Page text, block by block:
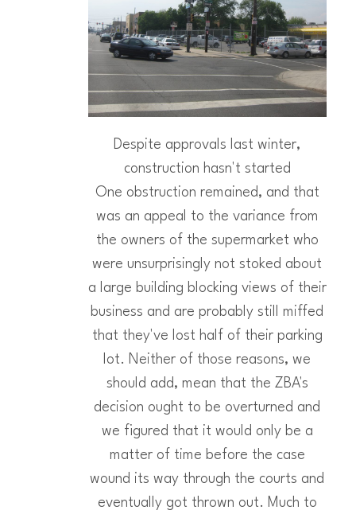
Despite approvals last winter,
construction hasn't started
One obstruction remained, and that
was an appeal to the variance from
the owners of the supermarket who
were unsurprisingly not stoked about
a large building blocking views of their
business and are probably still miffed
that they've lost half of their parking
lot. Neither of those reasons, we
should add, mean that the ZBA's
decision ought to be overturned and
we figured that it would only be a
matter of time before the case
wound its way through the courts and
eventually got thrown out. Much to